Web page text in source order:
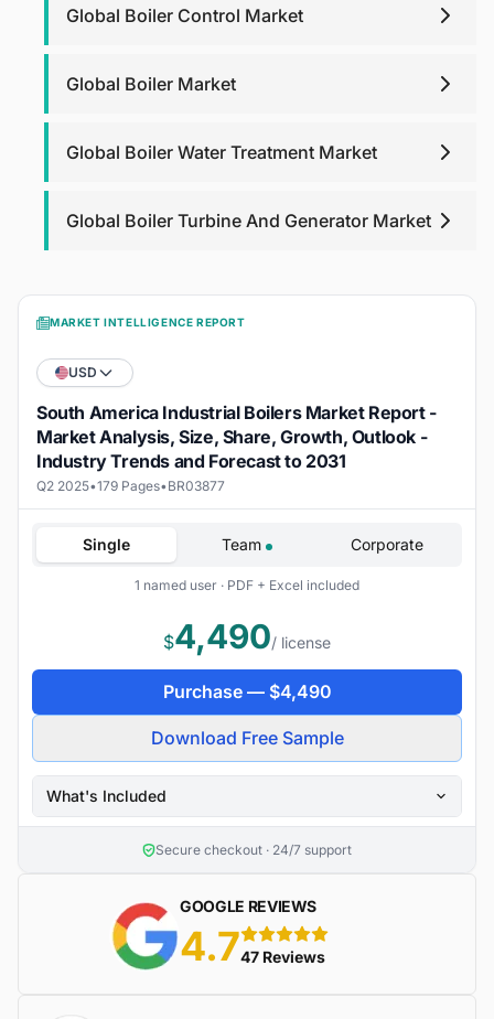
Global Boiler Control Market
Global Boiler Market
Global Boiler Water Treatment Market
Global Boiler Turbine And Generator Market
MARKET INTELLIGENCE REPORT
USD
South America Industrial Boilers Market Report -
Market Analysis, Size, Share, Growth, Outlook -
Industry Trends and Forecast to 2031
Q2 2025•179 Pages•BR03877
Single Team Corporate
1 named user · PDF + Excel included
$4,490/ license
Purchase — $4,490
Download Free Sample
What's Included
Secure checkout · 24/7 support
GOOGLE REVIEWS
4.7 5 stars
47 Reviews